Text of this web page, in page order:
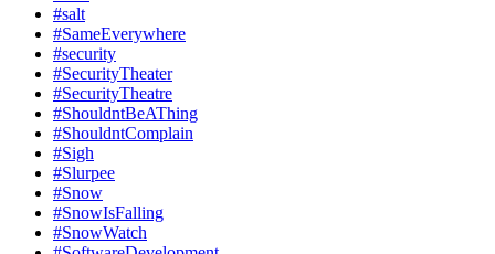
#salt
#SameEverywhere
#security
#SecurityTheater
#SecurityTheatre
#ShouldntBeAThing
#ShouldntComplain
#Sigh
#Slurpee
#Snow
#SnowIsFalling
#SnowWatch